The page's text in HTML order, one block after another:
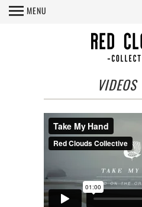
MENU
VIDEOS